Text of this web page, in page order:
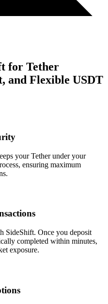
for Tether
and Flexible USDT
your Tether under your
ensuring maximum
SideShift. Once you deposit
completed within minutes,
exposure.